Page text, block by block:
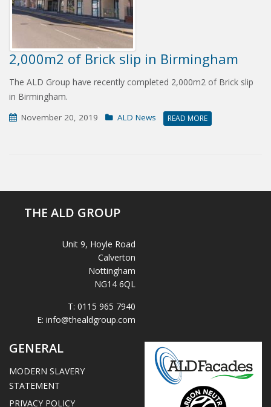
2,000m2 of Brick slip in Birmingham
The ALD Group have recently completed 2,000m2 of Brick slip
in Birmingham.
November 20, 2019 ALD News READ MORE
THE ALD GROUP
Unit 9, Hoyle Road
Calverton
Nottingham
NG14 6QL
T: 0115 965 7940
E: info@thealdgroup.com
GENERAL
MODERN SLAVERY
STATEMENT
PRIVACY POLICY